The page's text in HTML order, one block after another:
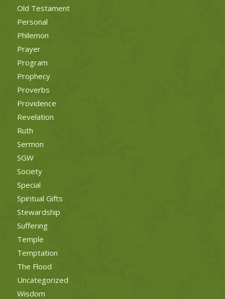
Old Testament
Personal
Philemon
Prayer
Program
Prophecy
Proverbs
Providence
Revelation
Ruth
Sermon
SGW
Society
Special
Spiritual Gifts
Stewardship
Suffering
Temple
Temptation
The Flood
Uncategorized
Wisdom